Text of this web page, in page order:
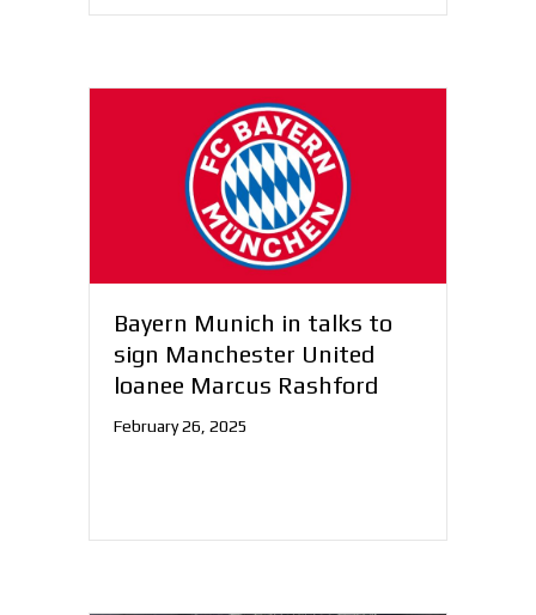
Bayern Munich in talks to
sign Manchester United
loanee Marcus Rashford
February 26, 2025